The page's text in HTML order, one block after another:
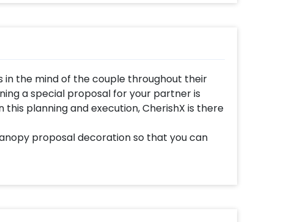
in the mind of the couple throughout their
a special proposal for your partner is
planning and execution, CherishX is there
proposal decoration so that you can
They are unique which is why using them
You can choose to get this canopy